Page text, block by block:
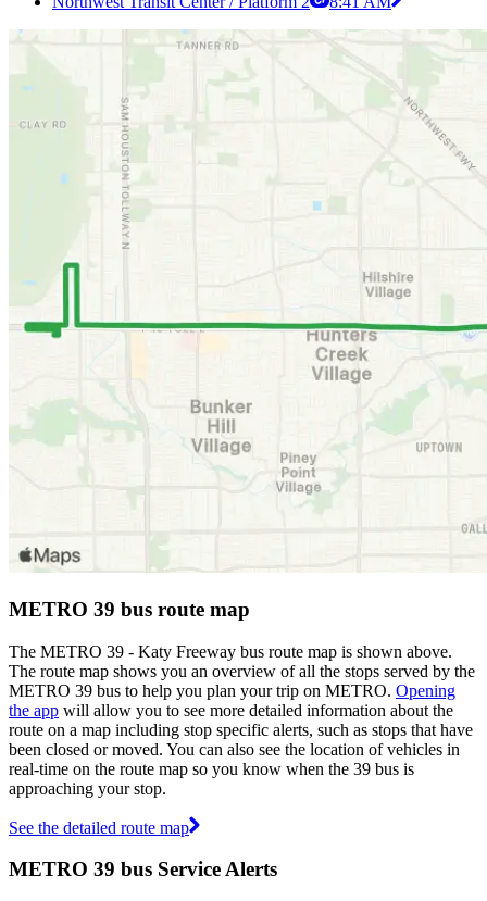
METRO 39 bus route map
The METRO 39 - Katy Freeway bus route map is shown above.
The route map shows you an overview of all the stops served by the
METRO 39 bus to help you plan your trip on METRO. Opening
the app will allow you to see more detailed information about the
route on a map including stop specific alerts, such as stops that have
been closed or moved. You can also see the location of vehicles in
real-time on the route map so you know when the 39 bus is
approaching your stop.
See the detailed route map
METRO 39 bus Service Alerts